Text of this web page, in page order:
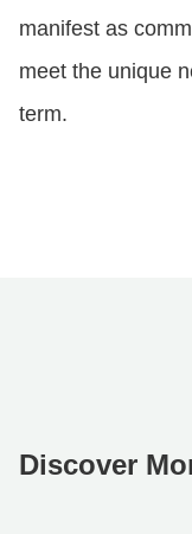
manifest as
meet the unique
term.
Discover